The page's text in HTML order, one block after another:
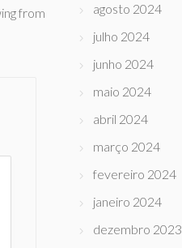
from
agosto 2024
julho 2024
junho 2024
maio 2024
abril 2024
março 2024
fevereiro 2024
janeiro 2024
dezembro 2023